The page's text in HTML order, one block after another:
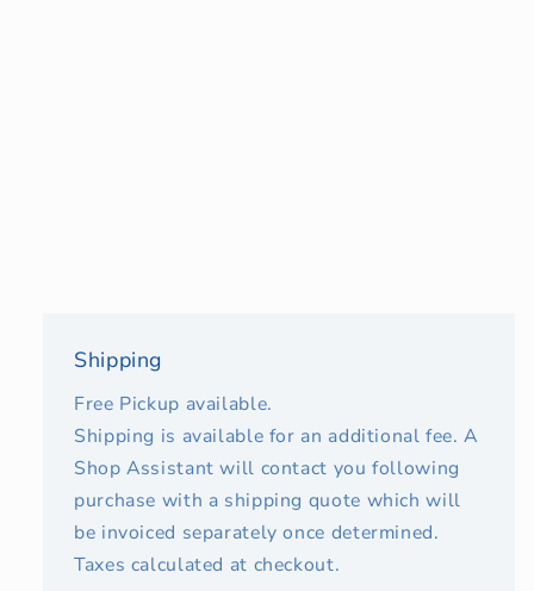
Shipping
Free Pickup available.
Shipping is available for an additional fee. A
Shop Assistant will contact you following
purchase with a shipping quote which will
be invoiced separately once determined.
Taxes calculated at checkout.